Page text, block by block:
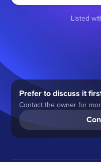
Listed
Prefer to discuss it
Contact the owner for